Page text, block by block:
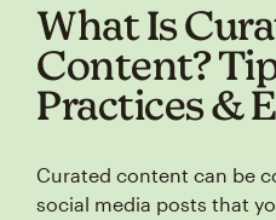
What Is
Content?
Practices &
Curated content can be
social media posts that